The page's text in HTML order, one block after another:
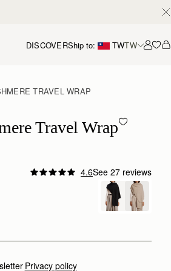
DISCOVERShip to: TWTW
TRAVEL WRAP
Wrap - Oat
Travel Wrap
4.6See 27 reviews
Privacy policy